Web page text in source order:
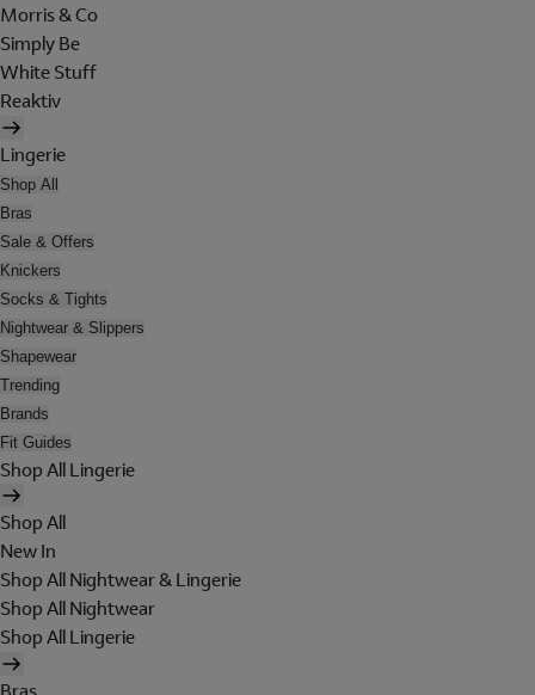
Morris & Co
Simply Be
White Stuff
Reaktiv
Lingerie
Shop All
Bras
Sale & Offers
Knickers
Socks & Tights
Nightwear & Slippers
Shapewear
Trending
Brands
Fit Guides
Shop All Lingerie
Shop All
New In
Shop All Nightwear & Lingerie
Shop All Nightwear
Shop All Lingerie
Bras